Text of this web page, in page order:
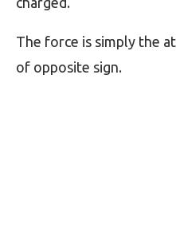
The force is simply the
of opposite sign.